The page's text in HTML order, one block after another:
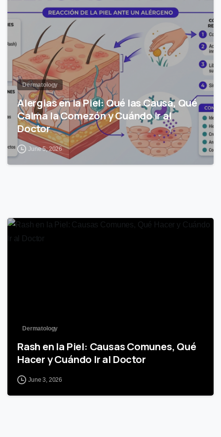
Dermatology
Alergias en la Piel: Qué las Causa, Qué
Calma la Comezón y Cuándo Ir al
Doctor
June 5, 2026
Dermatology
Rash en la Piel: Causas Comunes, Qué
Hacer y Cuándo Ir al Doctor
June 3, 2026